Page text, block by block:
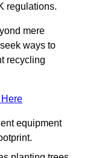
regulations.
mere
ways to
recycling
equipment